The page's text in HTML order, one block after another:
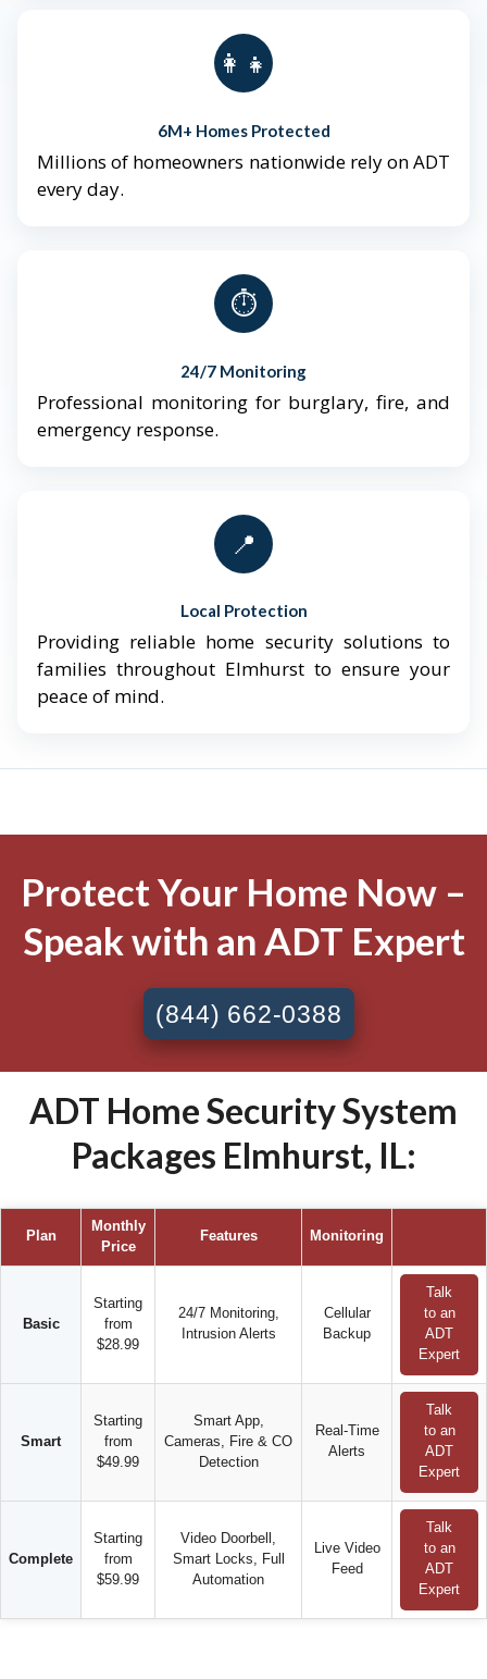
👨‍👩‍👧‍👦
6M+ Homes Protected
Millions of homeowners nationwide rely on ADT
every day.
⏱️
24/7 Monitoring
Professional monitoring for burglary, fire, and
emergency response.
📍
Local Protection
Providing reliable home security solutions to
families throughout Elmhurst to ensure your
peace of mind.
Protect Your Home Now –
Speak with an ADT Expert
(844) 662-0388
ADT Home Security System
Packages Elmhurst, IL:
Plan
Monthly
Price
Features Monitoring
Basic
Starting
from
$28.99
24/7 Monitoring,
Intrusion Alerts
Cellular
Backup
Talk
to an
ADT
Expert
Smart
Starting
from
$49.99
Smart App,
Cameras, Fire & CO
Detection
Real-Time
Alerts
Talk
to an
ADT
Expert
Complete
Starting
from
$59.99
Video Doorbell,
Smart Locks, Full
Automation
Live Video
Feed
Talk
to an
ADT
Expert